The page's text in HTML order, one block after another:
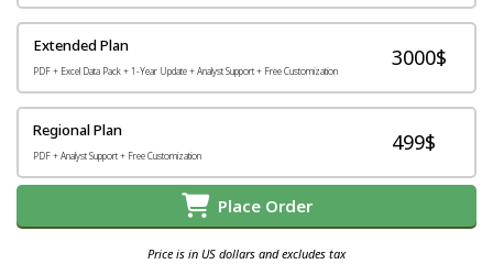
Extended Plan
PDF + Excel Data Pack + 1-Year Update + Analyst Support + Free Customization
3000$
Regional Plan
PDF + Analyst Support + Free Customization
499$
Place Order
Price is in US dollars and excludes tax